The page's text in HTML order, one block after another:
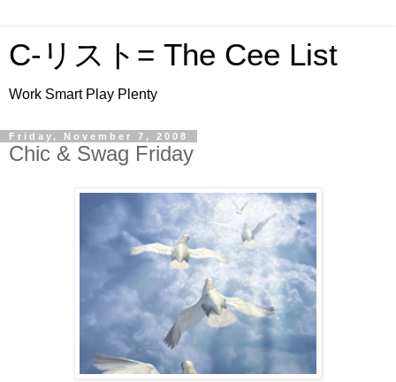
C-リスト= The Cee List
Work Smart Play Plenty
Friday, November 7, 2008
Chic & Swag Friday